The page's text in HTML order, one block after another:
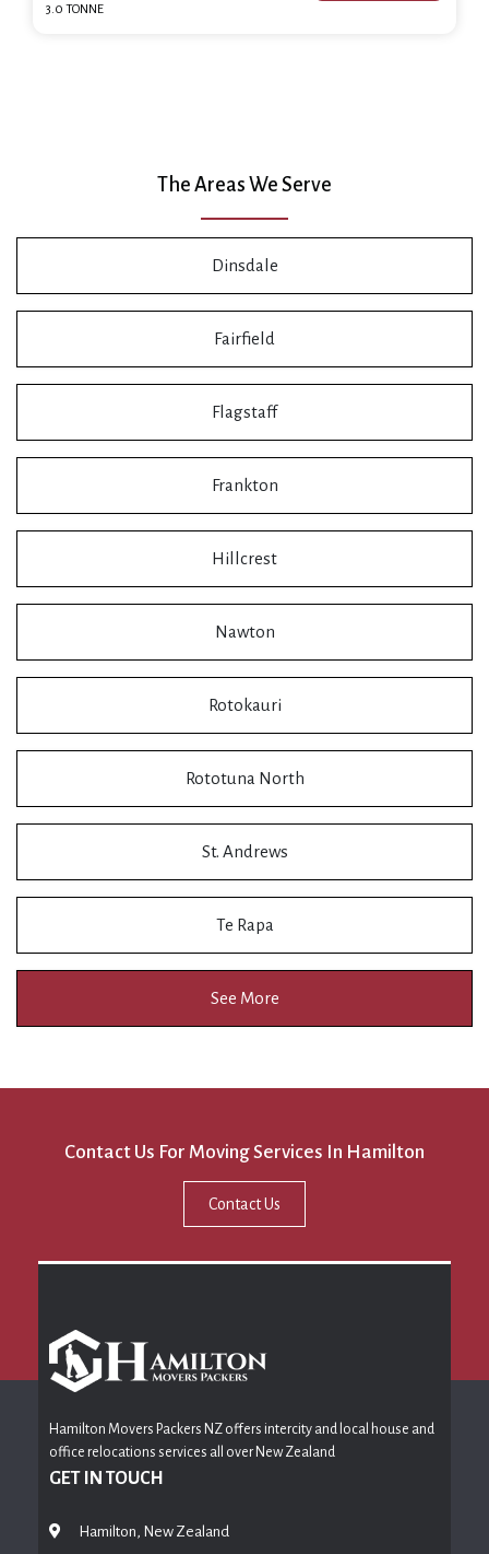
3.0 TONNE
The Areas We Serve
Dinsdale
Fairfield
Flagstaff
Frankton
Hillcrest
Nawton
Rotokauri
Rototuna North
St. Andrews
Te Rapa
See More
Contact Us For Moving Services In Hamilton
Contact Us
Hamilton Movers Packers NZ offers intercity and local house and
office relocations services all over New Zealand
GET IN TOUCH
Hamilton, New Zealand